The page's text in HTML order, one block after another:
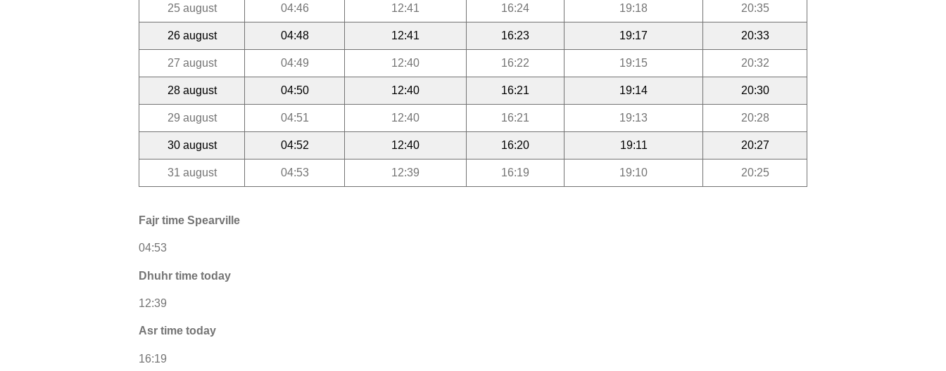
25 august 04:46 12:41 16:24 19:18 20:35
26 august 04:48 12:41 16:23 19:17 20:33
27 august 04:49 12:40 16:22 19:15 20:32
28 august 04:50 12:40 16:21 19:14 20:30
29 august 04:51 12:40 16:21 19:13 20:28
30 august 04:52 12:40 16:20 19:11 20:27
31 august 04:53 12:39 16:19 19:10 20:25
Fajr time Spearville
04:53
Dhuhr time today
12:39
Asr time today
16:19